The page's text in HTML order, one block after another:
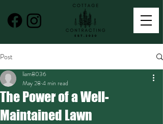
Post
The Power of a Well-
Maintained Lawn
liam8036
May 28 4 min read